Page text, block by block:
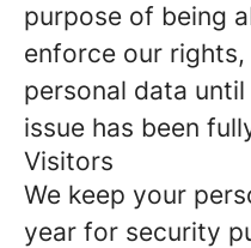
purpose of being
enforce our
personal data
issue has been
Visitors
We keep your
year for security